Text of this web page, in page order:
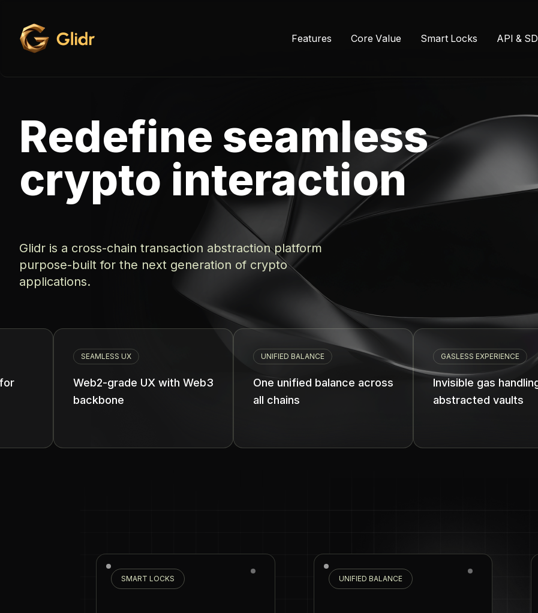
Features Core Value Smart Locks API & SD
Redefine seamless
crypto interaction
Glidr is a cross-chain transaction abstraction platform
purpose-built for the next generation of crypto
applications.
Web2-grade UX with Web3
UNIFIED BALANCE
One unified balance across
GASLESS EXPERIENCE
Invisible gas handling with
abstracted vaults
SMART LOCKS UNIFIED BALANCE